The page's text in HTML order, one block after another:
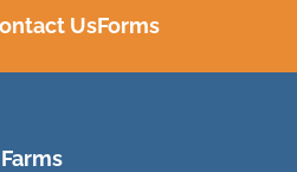
UsForms
Farms